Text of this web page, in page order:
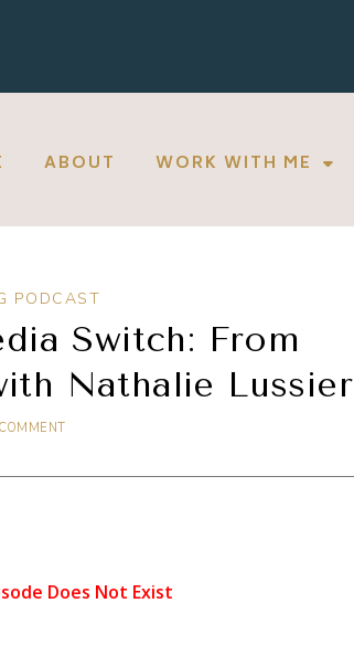
ABOUT WORK WITH ME
PODCAST
Switch: From
Nathalie Lussier